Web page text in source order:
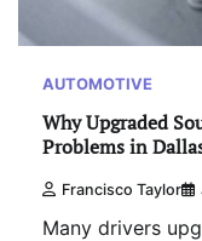
AUTOMOTIVE
Why Upgraded
Problems in
Francisco Taylor
Many drivers